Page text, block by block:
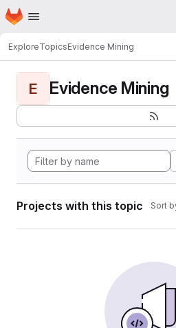
Skip to main content
Homepage
ExploreTopicsEvidence Mining
E Evidence Mining
Projects with this topic Sort